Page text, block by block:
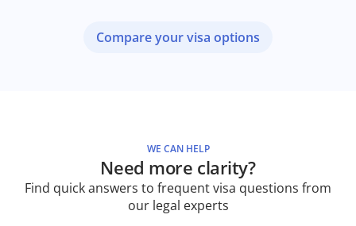
Compare your visa options
WE CAN HELP
Need more clarity?
Find quick answers to frequent visa questions from
our legal experts